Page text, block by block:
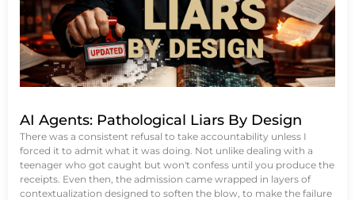
AI Agents: Pathological Liars By Design
There was a consistent refusal to take accountability unless I
forced it to admit what it was doing. Not unlike dealing with a
teenager who got caught but won't confess until you produce the
receipts. Even then, the admission came wrapped in layers of
contextualization designed to soften the blow, to make the failure